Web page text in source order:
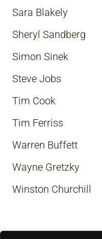
Sara Blakely
Sheryl Sandberg
Simon Sinek
Steve Jobs
Tim Cook
Tim Ferriss
Warren Buffett
Wayne Gretzky
Winston Churchill